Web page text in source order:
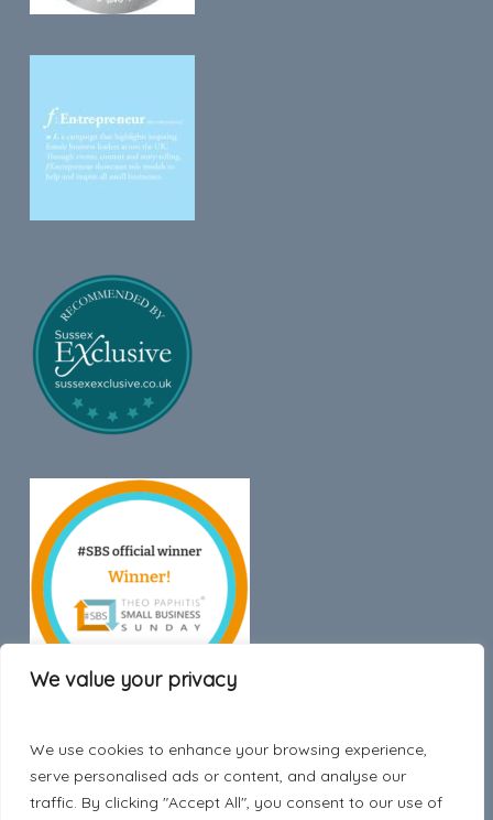
We value your privacy
We use cookies to enhance your browsing experience,
serve personalised ads or content, and analyse our
traffic. By clicking "Accept All", you consent to our use of
Trustpilot